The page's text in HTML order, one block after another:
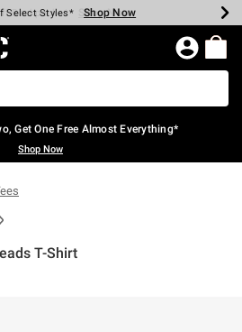
$40 Spent* Shop Now
Select Styles* Shop Now
Backpacks* Shop Now
Clearance* Shop Now
In-Store* Shop Now
Over $75* Shop Now
Home Page
Get One Free Almost Everything*
Shop Now
T-Shirt